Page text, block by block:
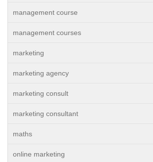
management course
management courses
marketing
marketing agency
marketing consult
marketing consultant
maths
online marketing